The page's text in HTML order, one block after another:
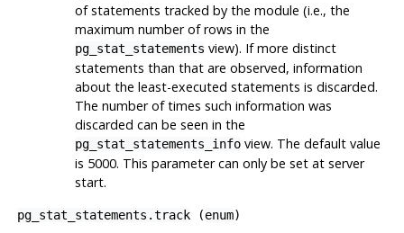
of statements tracked by the module (i.e., the
maximum number of rows in the
pg_stat_statements view). If more distinct
statements than that are observed, information
about the least-executed statements is discarded.
The number of times such information was
discarded can be seen in the
pg_stat_statements_infoview. The default value
is 5000. This parameter can only be set at server
start.
pg_stat_statements.track(enum)